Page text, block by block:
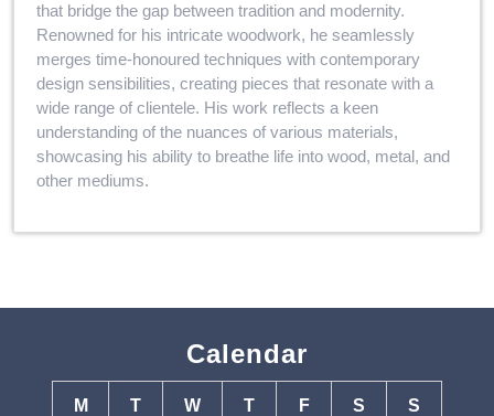
that bridge the gap between tradition and modernity.
Renowned for his intricate woodwork, he seamlessly
merges time-honoured techniques with contemporary
design sensibilities, creating pieces that resonate with a
wide range of clientele. His work reflects a keen
understanding of the nuances of various materials,
showcasing his ability to breathe life into wood, metal, and
other mediums.
Calendar
M T W T F S S